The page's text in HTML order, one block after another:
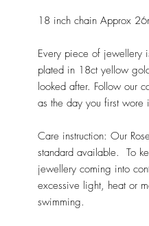
18 inch chain Approx
Every piece of jewellery
plated in 18ct yellow
looked after. Follow our
as the day you first wore
Care instruction: Our
standard available. To
jewellery coming into
excessive light, heat or
swimming.